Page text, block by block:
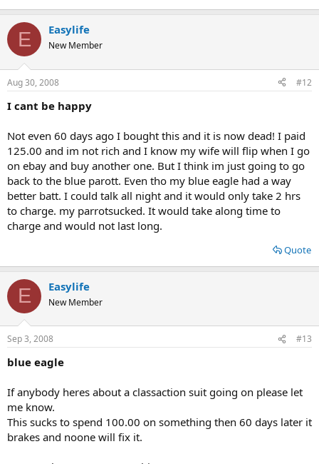
E Easylife
New Member
Aug 30, 2008 #12
I cant be happy
Not even 60 days ago I bought this and it is now dead! I paid
125.00 and im not rich and I know my wife will flip when I go
on ebay and buy another one. But I think im just going to go
back to the blue parott. Even tho my blue eagle had a way
better batt. I could talk all night and it would only take 2 hrs
to charge. my parrotsucked. It would take along time to
charge and would not last long.
Quote
E Easylife
New Member
Sep 3, 2008 #13
blue eagle
If anybody heres about a classaction suit going on please let
me know.
This sucks to spend 100.00 on something then 60 days later it
brakes and noone will fix it.